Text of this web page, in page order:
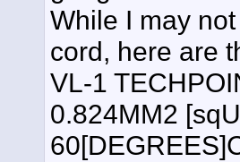
While I may
cord, here are
VL-1
0.824MM2